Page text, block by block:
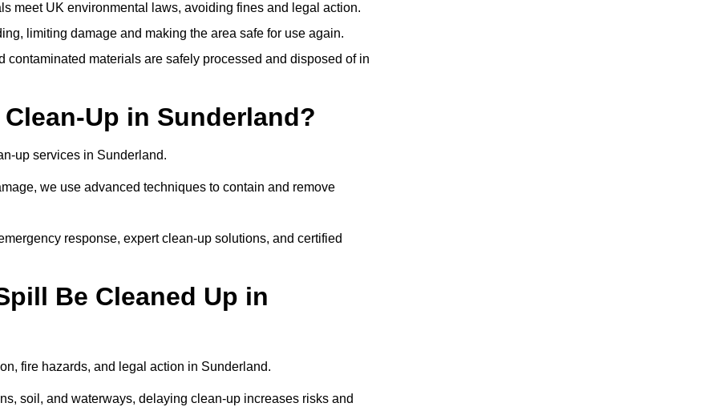
meet UK environmental laws, avoiding fines and legal action.
limiting damage and making the area safe for use again.
materials are safely processed and disposed of in
Up in Sunderland?
up services in Sunderland.
we use advanced techniques to contain and remove
response, expert clean-up solutions, and certified
Be Cleaned Up in
fire hazards, and legal action in Sunderland.
soil, and waterways, delaying clean-up increases risks and